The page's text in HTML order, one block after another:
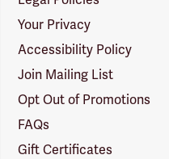
Your Privacy
Accessibility Policy
Join Mailing List
Opt Out of Promotions
FAQs
Gift Certificates